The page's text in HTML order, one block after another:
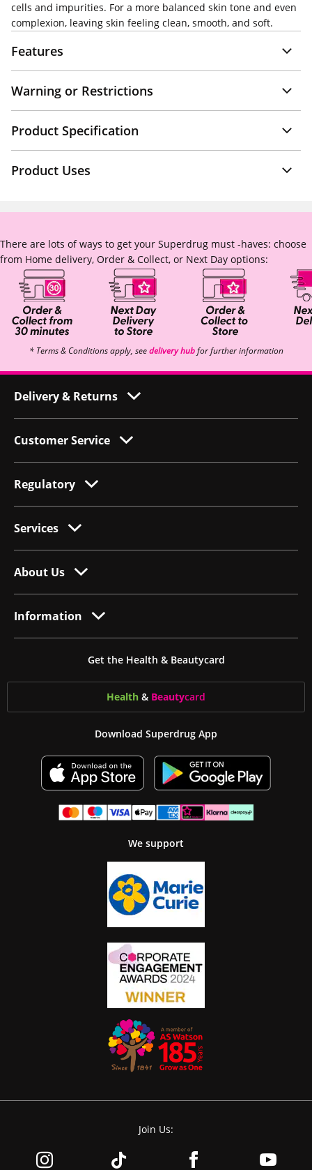
cells and impurities. For a more balanced skin tone and even
complexion, leaving skin feeling clean, smooth, and soft.
Features
Warning or Restrictions
Product Specification
Product Uses
There are lots of ways to get your Superdrug must -haves: choose
from Home delivery, Order & Collect, or Next Day options:
* Terms & Conditions apply, seedelivery hubfor further information
Delivery & Returns
Customer Service
Regulatory
Services
About Us
Information
Get the Health & Beautycard
Health & Beautycard
Download Superdrug App
We support
Join Us: